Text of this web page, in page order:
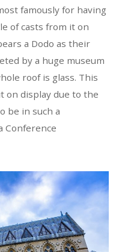
famously for having
of casts from it on
a Dodo as their
by a huge museum
roof is glass. This
on display due to the
be in such a
Conference